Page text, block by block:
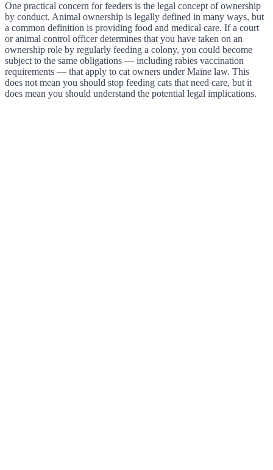
One practical concern for feeders is the legal concept of ownership
by conduct. Animal ownership is legally defined in many ways, but
a common definition is providing food and medical care. If a court
or animal control officer determines that you have taken on an
ownership role by regularly feeding a colony, you could become
subject to the same obligations — including rabies vaccination
requirements — that apply to cat owners under Maine law. This
does not mean you should stop feeding cats that need care, but it
does mean you should understand the potential legal implications.